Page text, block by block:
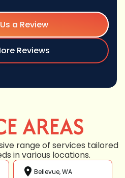
a Review
Reviews
AREAS
range of services tailored
in various locations.
Bellevue, WA